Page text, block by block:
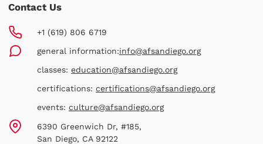
Contact Us
+1 (619) 806 6719
general information:info@afsandiego.org
classes: education@afsandiego.org
certifications: certifications@afsandiego.org
events: culture@afsandiego.org
6390 Greenwich Dr, #185,
San Diego, CA 92122